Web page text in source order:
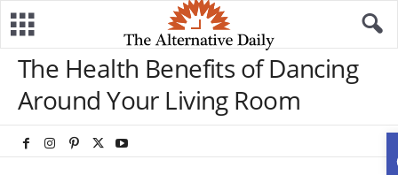
The Health Benefits of Dancing
Around Your Living Room